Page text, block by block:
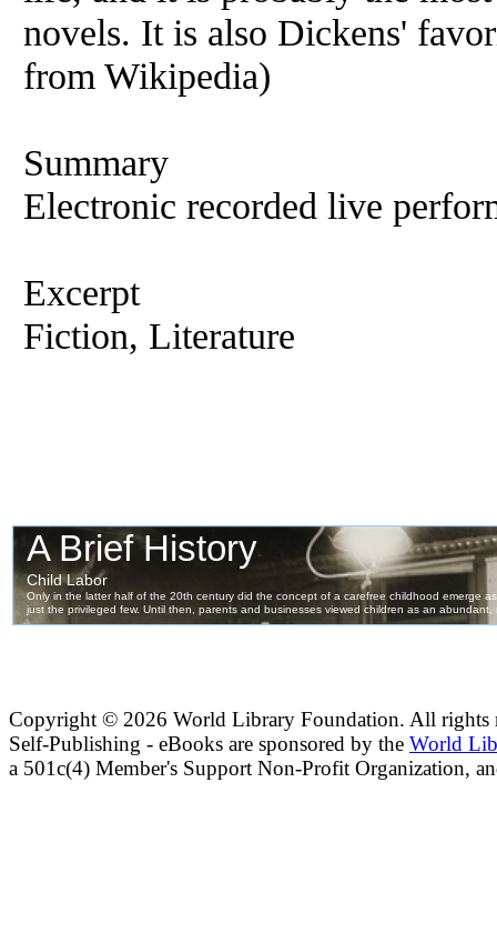
novels. It is also Dickens'
from Wikipedia)
Summary
Electronic recorded live
Excerpt
Fiction, Literature
Copyright © 2026 World Library Foundation. All rights
Self-Publishing - eBooks are sponsored by the World
a 501c(4) Member's Support Non-Profit Organization,